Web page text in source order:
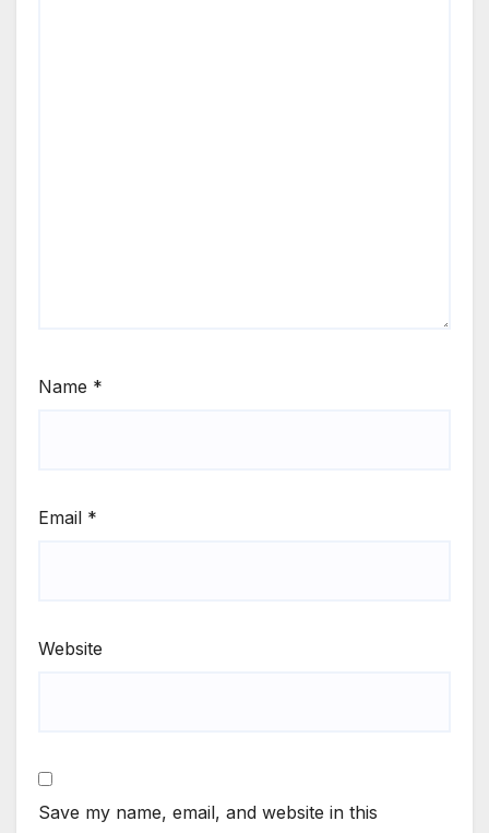
Name *
Email *
Website
Save my name, email, and website in this